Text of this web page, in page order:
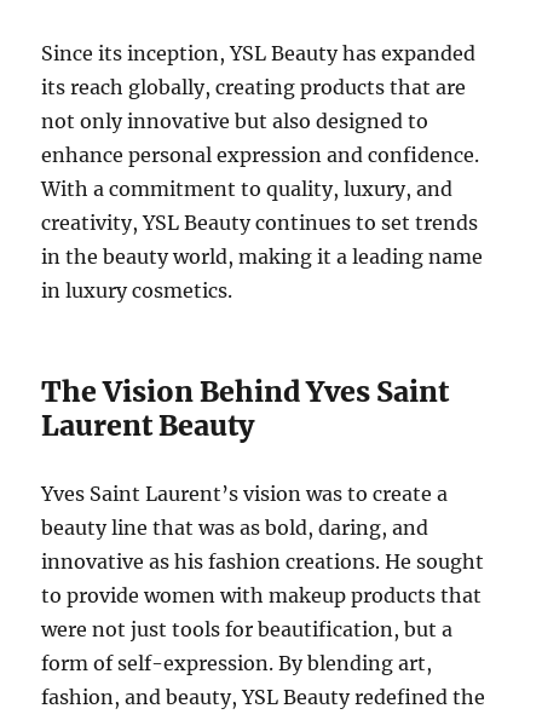
Since its inception, YSL Beauty has expanded
its reach globally, creating products that are
not only innovative but also designed to
enhance personal expression and confidence.
With a commitment to quality, luxury, and
creativity, YSL Beauty continues to set trends
in the beauty world, making it a leading name
in luxury cosmetics.
The Vision Behind Yves Saint
Laurent Beauty
Yves Saint Laurent’s vision was to create a
beauty line that was as bold, daring, and
innovative as his fashion creations. He sought
to provide women with makeup products that
were not just tools for beautification, but a
form of self-expression. By blending art,
fashion, and beauty, YSL Beauty redefined the